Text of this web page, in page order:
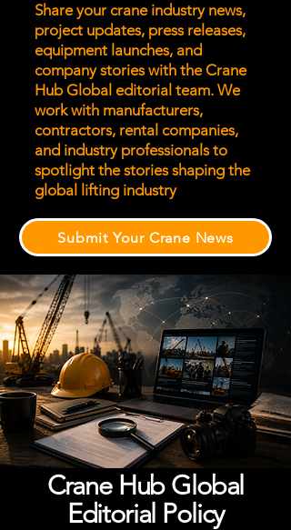
Share your crane industry news,
project updates, press releases,
equipment launches, and
company stories with the Crane
Hub Global editorial team. We
work with manufacturers,
contractors, rental companies,
and industry professionals to
spotlight the stories shaping the
global lifting industry
Submit Your Crane News
Crane Hub Global
Editorial Policy